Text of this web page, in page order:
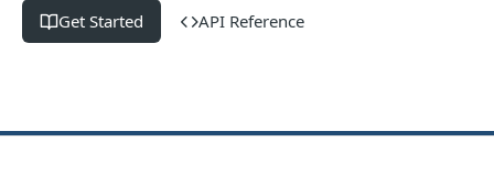
Get Started API Reference